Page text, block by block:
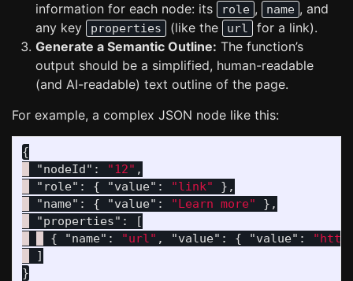
information for each node: its
role , name , and
any key
properties (like the url
for a link).
Generate a Semantic Outline: The function’s
output should be a simplified, human-readable
(and AI-readable) text outline of the page.
For example, a complex JSON node like this:
{
"nodeId" : "12" ,
"role" : { "value" : "link"
},
"name" : { "value" : "Learn more"
},
"properties" :
[
{
"name" : "url" , "value" : { "value" :
]
}